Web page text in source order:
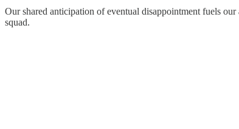
Our shared anticipation of eventual disappointment fuels
squad.